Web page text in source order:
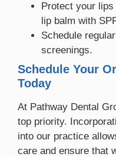
Protect your
lip balm with
Schedule regular
screenings.
Schedule Your
Today
At Pathway Dental
top priority.
into our practice
care and ensure that